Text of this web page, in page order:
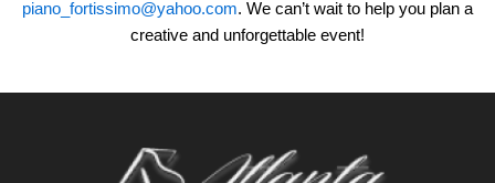
piano_fortissimo@yahoo.com. We can’t wait to help you plan a
creative and unforgettable event!